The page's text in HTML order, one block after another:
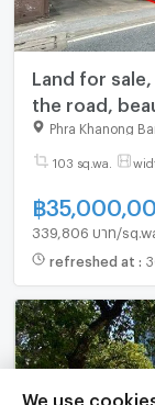
Land for
the road,
300 meters
Ekkamai, 1 Km.
Phra Khanong
103 sq.wa.
฿
339,806 บาท/
refreshed at :
We use